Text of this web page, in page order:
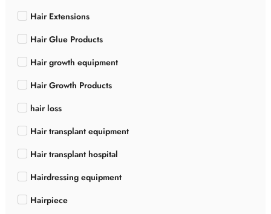
Hair Extensions
Hair Glue Products
Hair growth equipment
Hair Growth Products
hair loss
Hair transplant equipment
Hair transplant hospital
Hairdressing equipment
Hairpiece